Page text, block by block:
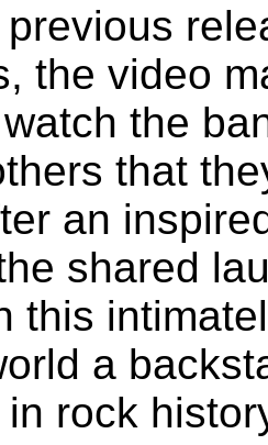
previous
the video
watch the
that
an
shared
this
a
rock